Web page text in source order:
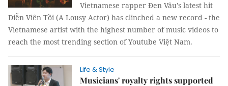
Vietnamese rapper Đen Vâu's latest hit
Diễn Viên Tồi (A Lousy Actor) has clinched a new record - the
Vietnamese artist with the highest number of music videos to
reach the most trending section of Youtube Việt Nam.
Life & Style
Musicians' royalty rights supported